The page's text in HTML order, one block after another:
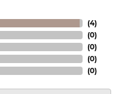
(4)
(0)
(0)
(0)
(0)